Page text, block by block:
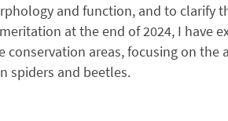
and function, and to clarify
at the end of 2024, I have
areas, focusing on the
spiders and beetles.